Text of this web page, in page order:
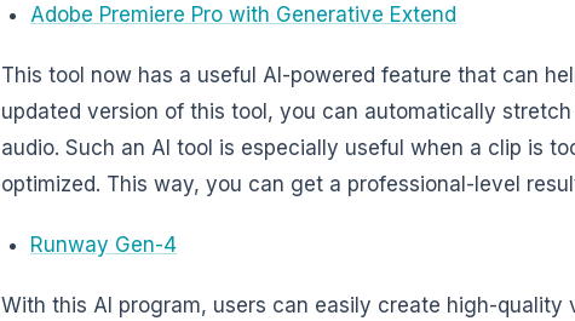
Adobe Premiere Pro with Generative Extend
This tool now has a useful AI-powered feature that can
updated version of this tool, you can automatically
audio. Such an AI tool is especially useful when a clip is
optimized. This way, you can get a professional-level
Runway Gen-4
With this AI program, users can easily create high-quality